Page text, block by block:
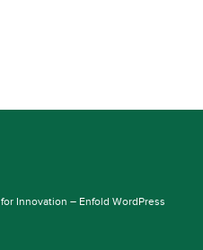
Innovation – Enfold WordPress